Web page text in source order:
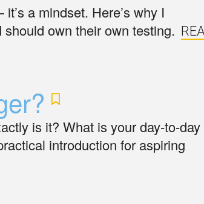
a mindset. Here’s why I
own their own testing.
is it? What is your day-to-day
introduction for aspiring